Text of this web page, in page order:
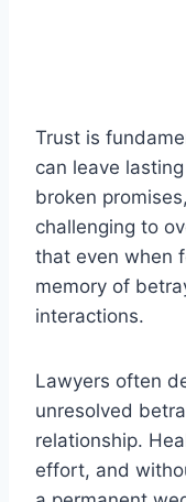
Trust is
can leave
broken
challenging to
that even when
memory of
interactions.
Lawyers often
unresolved
relationship.
effort, and